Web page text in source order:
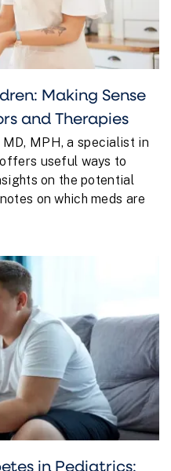
Making Sense
and Therapies
MPH, a specialist in
useful ways to
on the potential
on which meds are
in Pediatrics: